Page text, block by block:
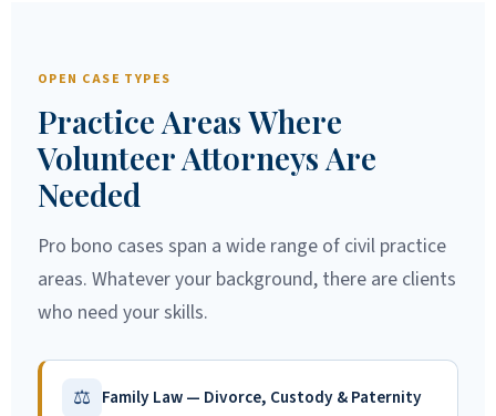
OPEN CASE TYPES
Practice Areas Where
Volunteer Attorneys Are
Needed
Pro bono cases span a wide range of civil practice
areas. Whatever your background, there are clients
who need your skills.
⚖ Family Law — Divorce, Custody & Paternity